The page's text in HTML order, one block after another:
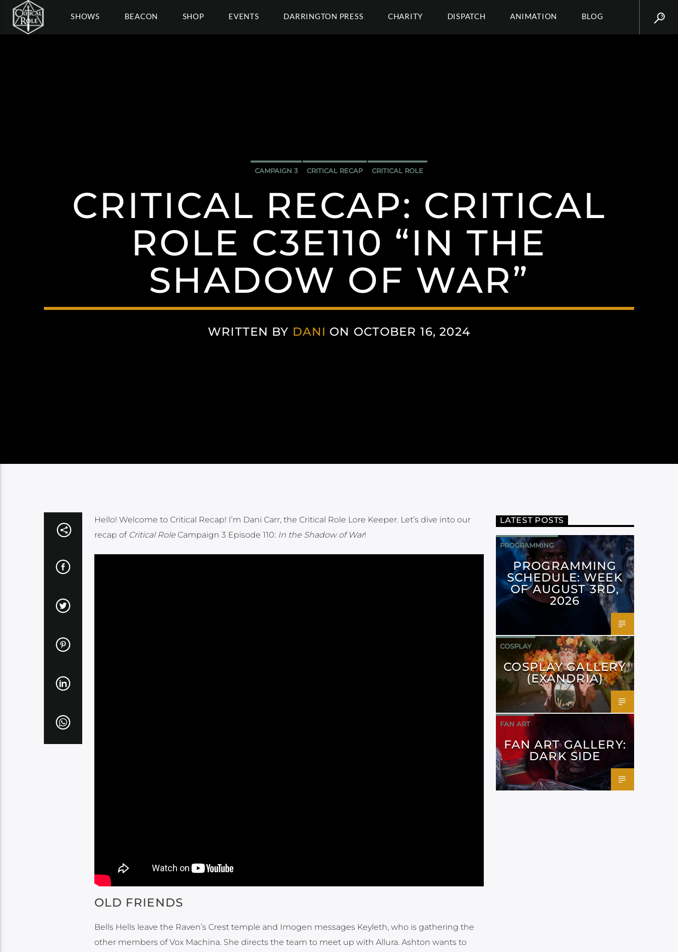
SHOWS BEACON SHOP EVENTS DARRINGTON PRESS CHARITY DISPATCH ANIMATION BLOG
CAMPAIGN 3 CRITICAL RECAP CRITICAL ROLE
CRITICAL RECAP: CRITICAL
ROLE C3E110 “IN THE
SHADOW OF WAR”
WRITTEN BY DANI ON OCTOBER 16, 2024
Hello! Welcome to Critical Recap! I’m Dani Carr, the Critical Role Lore Keeper. Let’s dive into our
recap of Critical RoleCampaign 3 Episode 110: In the Shadow of War!
OLD FRIENDS
Bells Hells leave the Raven’s Crest temple and Imogen messages Keyleth, who is gathering the
other members of Vox Machina. She directs the team to meet up with Allura. Ashton wants to
LATEST POSTS
PROGRAMMING
PROGRAMMING
SCHEDULE: WEEK
OF AUGUST 3RD,
2026
COSPLAY
COSPLAY GALLERY
(EXANDRIA)
FAN ART
FAN ART GALLERY:
DARK SIDE